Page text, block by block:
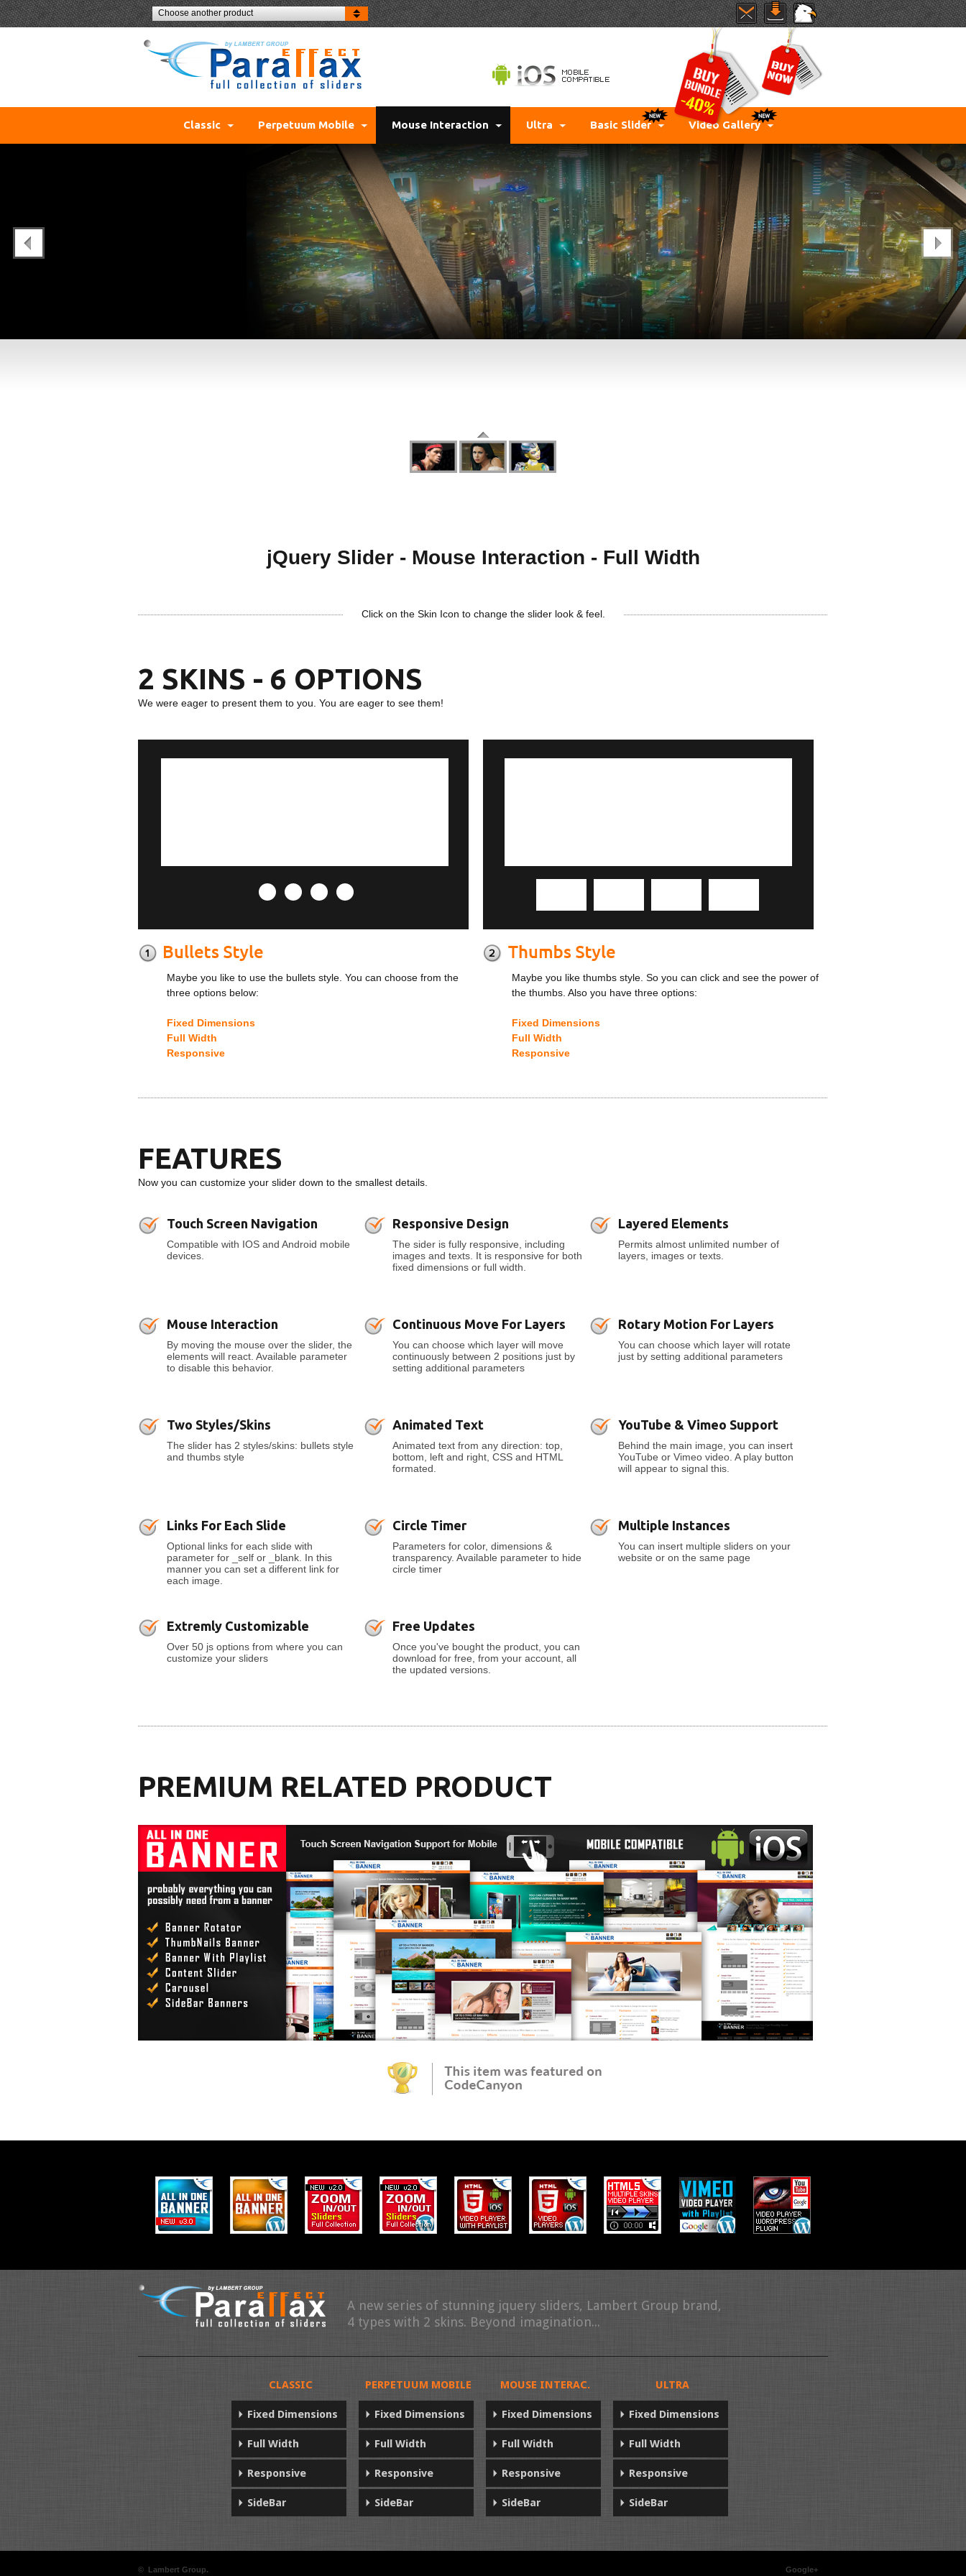
Choose another product
Classic Perpetuum Mobile Mouse Interaction Ultra Basic Slider Video Gallery
jQuery Slider - Mouse Interaction - Full Width
Click on the Skin Icon to change the slider look & feel.
2 SKINS - 6 OPTIONS
We were eager to present them to you. You are eager to see them!
Maybe you like to use the bullets style. You can choose from the
three options below:
Fixed Dimensions
Full Width
Responsive
Maybe you like thumbs style. So you can click and see the power of
the thumbs. Also you have three options:
Fixed Dimensions
Full Width
Responsive
FEATURES
Now you can customize your slider down to the smallest details.
Touch Screen Navigation
Compatible with IOS and Android mobile
devices.
Responsive Design
The sider is fully responsive, including
images and texts. It is responsive for both
fixed dimensions or full width.
Layered Elements
Permits almost unlimited number of
layers, images or texts.
Mouse Interaction
By moving the mouse over the slider, the
elements will react. Available parameter
to disable this behavior.
Continuous Move For Layers
You can choose which layer will move
continuously between 2 positions just by
setting additional parameters
Rotary Motion For Layers
You can choose which layer will rotate
just by setting additional parameters
Two Styles/Skins
The slider has 2 styles/skins: bullets style
and thumbs style
Animated Text
Animated text from any direction: top,
bottom, left and right, CSS and HTML
formated.
YouTube & Vimeo Support
Behind the main image, you can insert
YouTube or Vimeo video. A play button
will appear to signal this.
Links For Each Slide
Optional links for each slide with
parameter for _self or _blank. In this
manner you can set a different link for
each image.
Circle Timer
Parameters for color, dimensions &
transparency. Available parameter to hide
circle timer
Multiple Instances
You can insert multiple sliders on your
website or on the same page
Extremly Customizable
Over 50 js options from where you can
customize your sliders
Free Updates
Once you've bought the product, you can
download for free, from your account, all
the updated versions.
PREMIUM RELATED PRODUCT
A new series of stunning jquery sliders, Lambert Group brand,
4 types with 2 skins. Beyond imagination...
CLASSIC
Fixed Dimensions
Full Width
Responsive
SideBar
PERPETUUM MOBILE
Fixed Dimensions
Full Width
Responsive
SideBar
MOUSE INTERAC.
Fixed Dimensions
Full Width
Responsive
SideBar
ULTRA
Fixed Dimensions
Full Width
Responsive
SideBar
© Lambert Group. Google+